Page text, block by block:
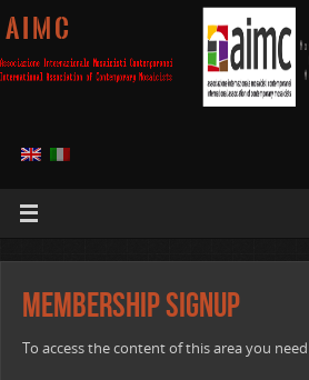
A I M C
Membership Signup
To access the content of this area you